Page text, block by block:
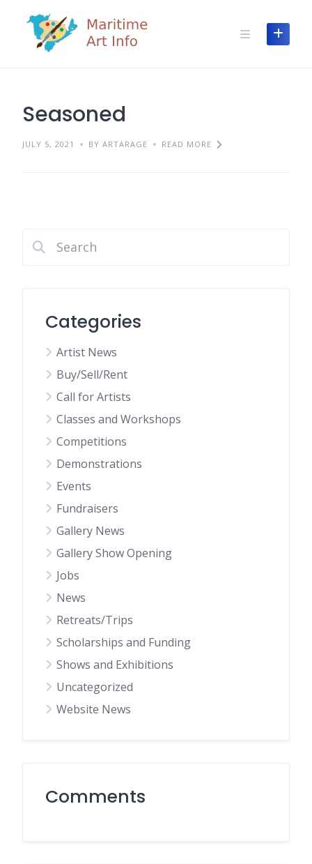
content
Seasoned
JULY 5, 2021 BY ARTARAGE READ MORE
Categories
Artist News
Buy/Sell/Rent
Call for Artists
Classes and Workshops
Competitions
Demonstrations
Events
Fundraisers
Gallery News
Gallery Show Opening
Jobs
News
Retreats/Trips
Scholarships and Funding
Shows and Exhibitions
Uncategorized
Website News
Comments